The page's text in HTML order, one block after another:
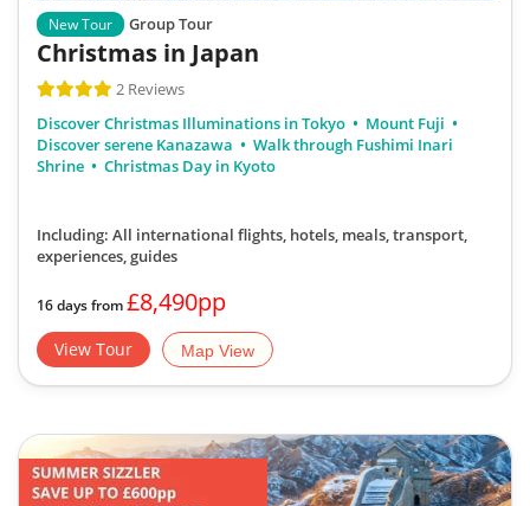
New Tour Group Tour
Christmas in Japan
2 Reviews
Discover Christmas Illuminations in Tokyo
Mount Fuji
Discover serene Kanazawa
Walk through Fushimi Inari
Shrine
Christmas Day in Kyoto
Including: All international flights, hotels, meals, transport,
experiences, guides
16 days from£8,490pp
View Tour Map View